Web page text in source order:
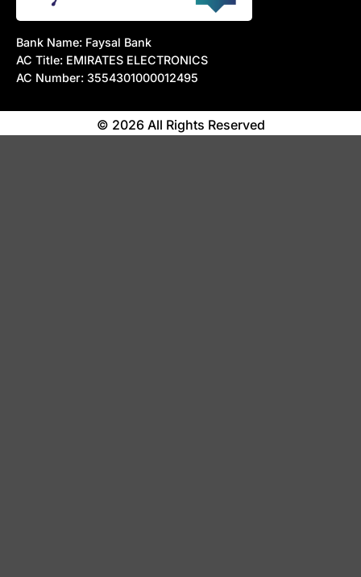
Bank Name: Faysal Bank
AC Title: EMIRATES ELECTRONICS
AC Number: 3554301000012495
© 2026 All Rights Reserved